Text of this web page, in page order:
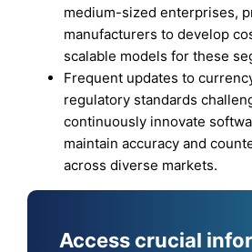
medium-sized enterprises,
manufacturers to develop
scalable models for these
Frequent updates to
regulatory standards
continuously innovate
maintain accuracy and
across diverse markets.
Access crucial